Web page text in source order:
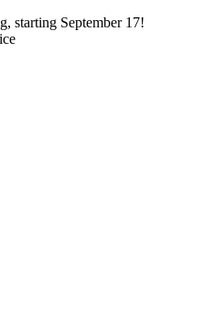
starting September 17!